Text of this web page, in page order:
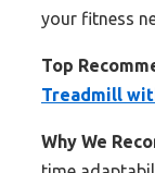
your fitness
Top
Treadmill
Why We